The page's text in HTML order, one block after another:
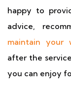
happy to
advice,
maintain your
after the
you can enjoy